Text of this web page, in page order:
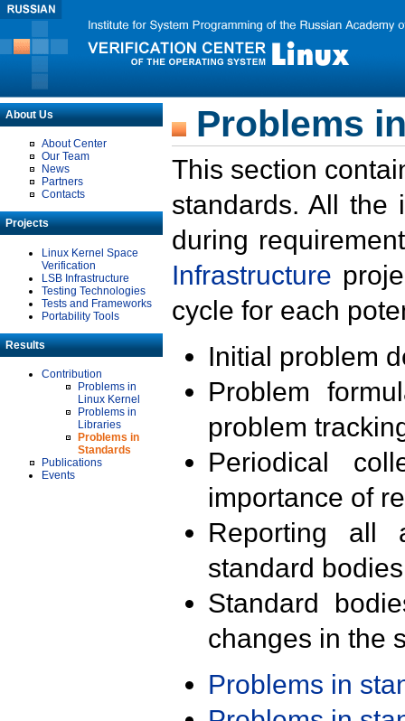
About Us
About Center
Our Team
News
Partners
Contacts
Projects
Linux Kernel Space
Verification
LSB Infrastructure
Testing Technologies
Tests and Frameworks
Portability Tools
Results
Contribution
Problems in
Linux Kernel
Problems in
Libraries
Problems in
Standards
Publications
Events
Problems
This section
standards. All the
during
Infrastructure
cycle for each
Initial problem
Problem
problem
Periodical
importance of
Reporting all
standard
Standard
changes in the
Problems in